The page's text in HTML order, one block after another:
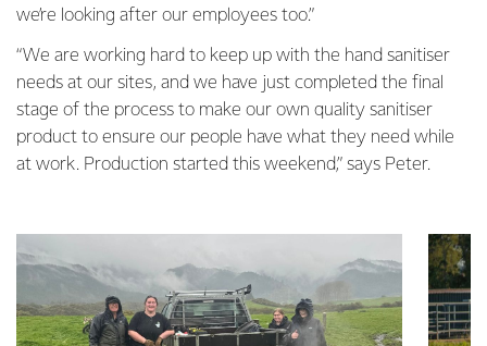
we’re looking after our employees too.”
“We are working hard to keep up with the hand sanitiser
needs at our sites, and we have just completed the final
stage of the process to make our own quality sanitiser
product to ensure our people have what they need while
at work. Production started this weekend,” says Peter.